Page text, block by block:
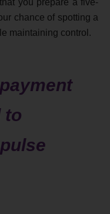
chance of spotting a
maintaining control.
to